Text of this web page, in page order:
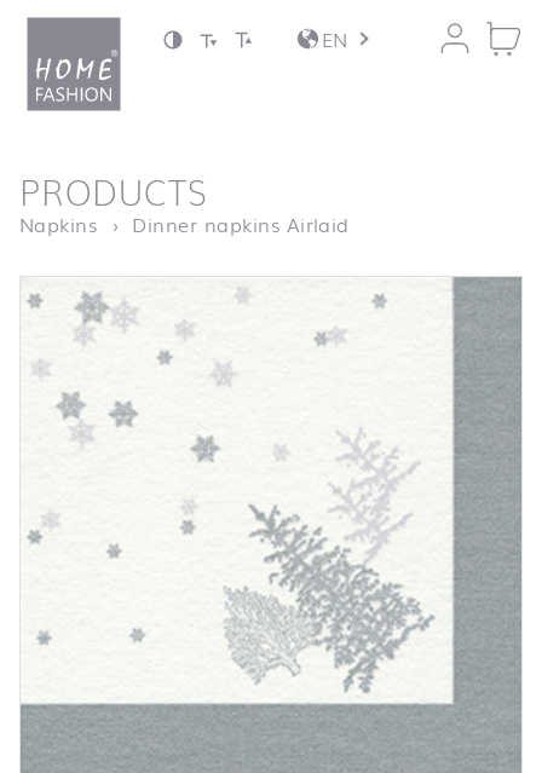
Jump to content
EN
Homepage
PRODUCTS
Napkins Dinner napkins Airlaid